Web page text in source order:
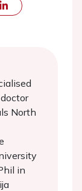
North
in